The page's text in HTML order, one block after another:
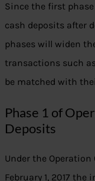
Since the first
cash deposits after
phases will widen
transactions such
be matched with
Phase 1 of
Deposits
Under the
February 1, 2017